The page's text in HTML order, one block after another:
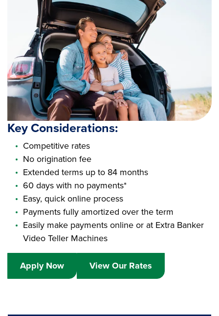
Key Considerations:
Competitive rates
No origination fee
Extended terms up to 84 months
60 days with no payments*
Easy, quick online process
Payments fully amortized over the term
Easily make payments online or at Extra Banker
Video Teller Machines
Apply Now View Our Rates